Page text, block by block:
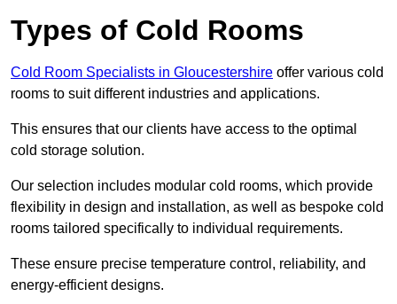
Types of Cold Rooms
Cold Room Specialists in Gloucestershire offer various cold
rooms to suit different industries and applications.
This ensures that our clients have access to the optimal
cold storage solution.
Our selection includes modular cold rooms, which provide
flexibility in design and installation, as well as bespoke cold
rooms tailored specifically to individual requirements.
These ensure precise temperature control, reliability, and
energy-efficient designs.